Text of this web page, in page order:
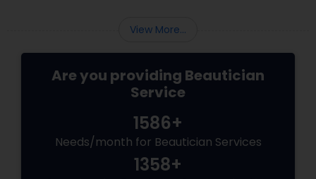
View More...
Are you providing Beautician
Service
1586+
Needs/month for Beautician Services
1358+